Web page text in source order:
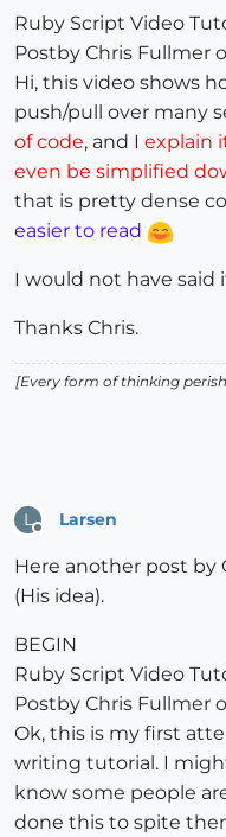
Ruby Script Video
Postby Chris Fullmer
Hi, this video shows
push/pull over many
of code, and I explain
even be simplified
that is pretty dense
easier to read
I would not have said
Thanks Chris.
[Every form of thinking
L Larsen
Here another post by
(His idea).
BEGIN
Ruby Script Video
Postby Chris Fullmer
Ok, this is my first
writing tutorial. I
know some people
done this to spite